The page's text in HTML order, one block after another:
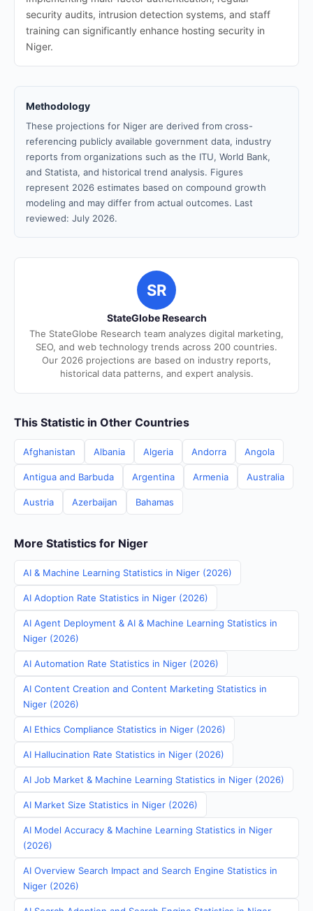
security audits, intrusion detection systems, and staff
training can significantly enhance hosting security in
Niger.
Methodology
These projections for Niger are derived from cross-
referencing publicly available government data, industry
reports from organizations such as the ITU, World Bank,
and Statista, and historical trend analysis. Figures
represent 2026 estimates based on compound growth
modeling and may differ from actual outcomes. Last
reviewed: July 2026.
SR
StateGlobe Research
The StateGlobe Research team analyzes digital marketing,
SEO, and web technology trends across 200 countries.
Our 2026 projections are based on industry reports,
historical data patterns, and expert analysis.
This Statistic in Other Countries
Afghanistan Albania Algeria Andorra Angola
Antigua and Barbuda Argentina Armenia Australia
Austria Azerbaijan Bahamas
More Statistics for Niger
AI & Machine Learning Statistics in Niger (2026)
AI Adoption Rate Statistics in Niger (2026)
AI Agent Deployment & AI & Machine Learning Statistics in
Niger (2026)
AI Automation Rate Statistics in Niger (2026)
AI Content Creation and Content Marketing Statistics in
Niger (2026)
AI Ethics Compliance Statistics in Niger (2026)
AI Hallucination Rate Statistics in Niger (2026)
AI Job Market & Machine Learning Statistics in Niger (2026)
AI Market Size Statistics in Niger (2026)
AI Model Accuracy & Machine Learning Statistics in Niger
(2026)
AI Overview Search Impact and Search Engine Statistics in
Niger (2026)